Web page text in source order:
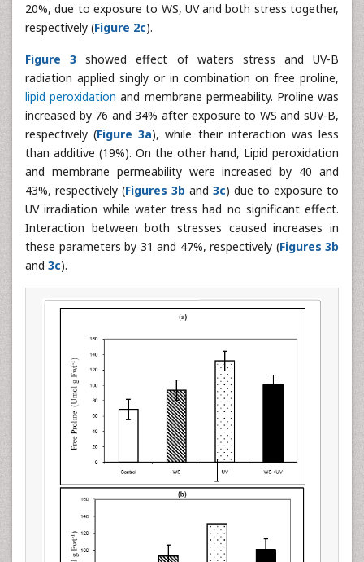
20%, due to exposure to WS, UV and both stress together,
respectively (Figure 2c).
Figure 3 showed effect of waters stress and UV-B
radiation applied singly or in combination on free proline,
lipid peroxidation and membrane permeability. Proline was
increased by 76 and 34% after exposure to WS and sUV-B,
respectively (Figure 3a), while their interaction was less
than additive (19%). On the other hand, Lipid peroxidation
and membrane permeability were increased by 40 and
43%, respectively (Figures 3b and 3c) due to exposure to
UV irradiation while water tress had no significant effect.
Interaction between both stresses caused increases in
these parameters by 31 and 47%, respectively (Figures 3b
and 3c).